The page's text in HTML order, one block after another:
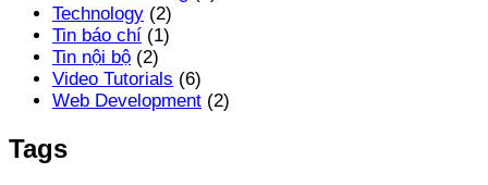
Technology (2)
Tin báo chí (1)
Tin nội bộ (2)
Video Tutorials (6)
Web Development (2)
Tags